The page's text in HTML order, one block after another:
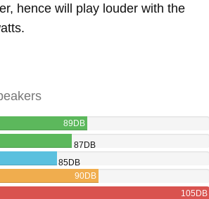
hence will play louder with the
89DB
87DB
85DB
90DB
105DB